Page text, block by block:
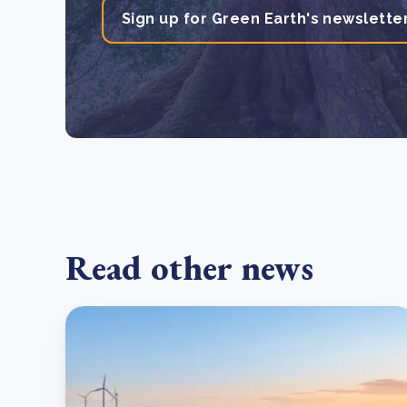
Sign up for Green Earth's
Read other news